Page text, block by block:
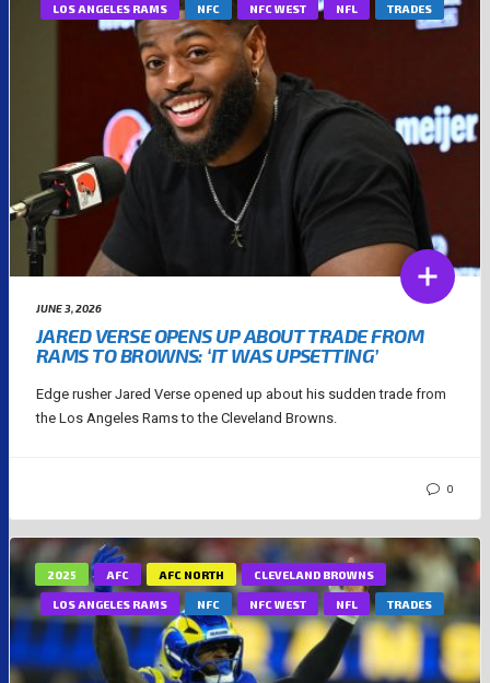
LOS ANGELES RAMS NFC NFC WEST NFL TRADES
JUNE 3, 2026
JARED VERSE OPENS UP ABOUT TRADE FROM
RAMS TO BROWNS: ‘IT WAS UPSETTING’
Edge rusher Jared Verse opened up about his sudden trade from
the Los Angeles Rams to the Cleveland Browns.
0
2025 AFC AFC NORTH CLEVELAND BROWNS
LOS ANGELES RAMS NFC NFC WEST NFL TRADES